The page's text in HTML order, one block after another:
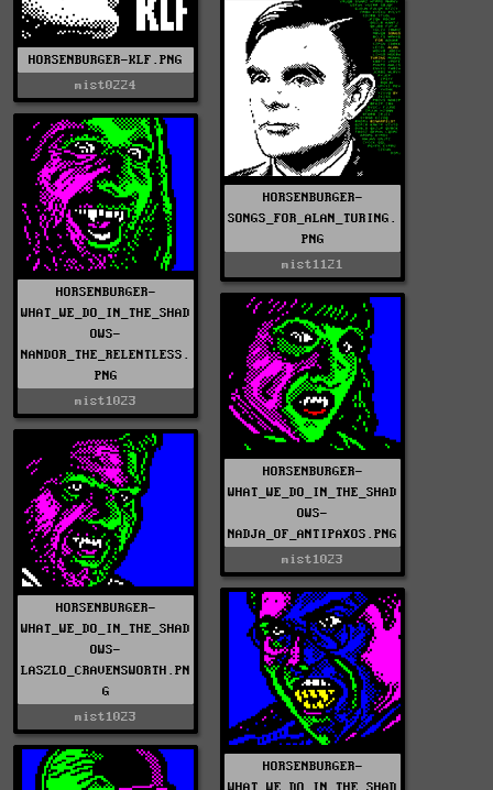
HORSENBURGER-KLF.PNG
mist0224
HORSENBURGER-
SONGS_FOR_ALAN_TURING.
PNG
mist1121
HORSENBURGER-
WHAT_WE_DO_IN_THE_SHAD
OWS-
NANDOR_THE_RELENTLESS.
PNG
mist1023
HORSENBURGER-
WHAT_WE_DO_IN_THE_SHAD
OWS-
NADJA_OF_ANTIPAXOS.PNG
mist1023
HORSENBURGER-
WHAT_WE_DO_IN_THE_SHAD
OWS-
LASZLO_CRAVENSWORTH.PN
G
mist1023
HORSENBURGER-